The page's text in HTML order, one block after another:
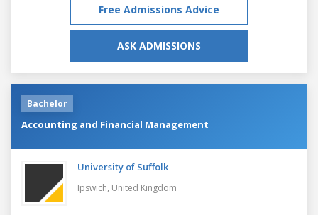
Free Admissions Advice
ASK ADMISSIONS
Bachelor
Accounting and Financial Management
University of Suffolk
Ipswich, United Kingdom